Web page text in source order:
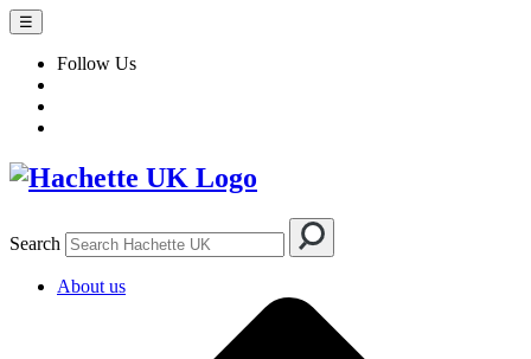
☰
Follow Us
Search
About us